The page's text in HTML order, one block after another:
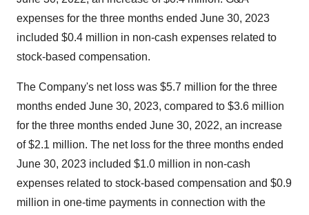
expenses for the three months ended June 30, 2023
included $0.4 million in non-cash expenses related to
stock-based compensation.
The Company's net loss was $5.7 million for the three
months ended June 30, 2023, compared to $3.6 million
for the three months ended June 30, 2022, an increase
of $2.1 million. The net loss for the three months ended
June 30, 2023 included $1.0 million in non-cash
expenses related to stock-based compensation and $0.9
million in one-time payments in connection with the